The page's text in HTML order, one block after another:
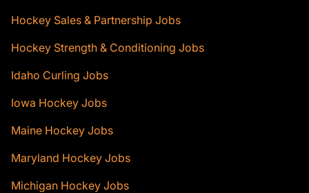
Hockey Sales & Partnership Jobs
Hockey Strength & Conditioning Jobs
Idaho Curling Jobs
Iowa Hockey Jobs
Maine Hockey Jobs
Maryland Hockey Jobs
Michigan Hockey Jobs